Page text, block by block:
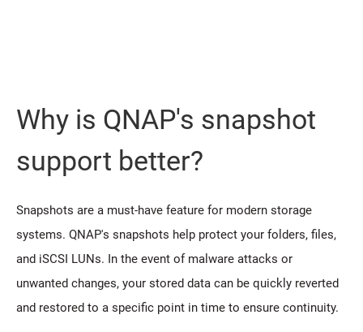
Why is QNAP's snapshot
support better?
Snapshots are a must-have feature for modern storage
systems. QNAP's snapshots help protect your folders, files,
and iSCSI LUNs. In the event of malware attacks or
unwanted changes, your stored data can be quickly reverted
and restored to a specific point in time to ensure continuity.